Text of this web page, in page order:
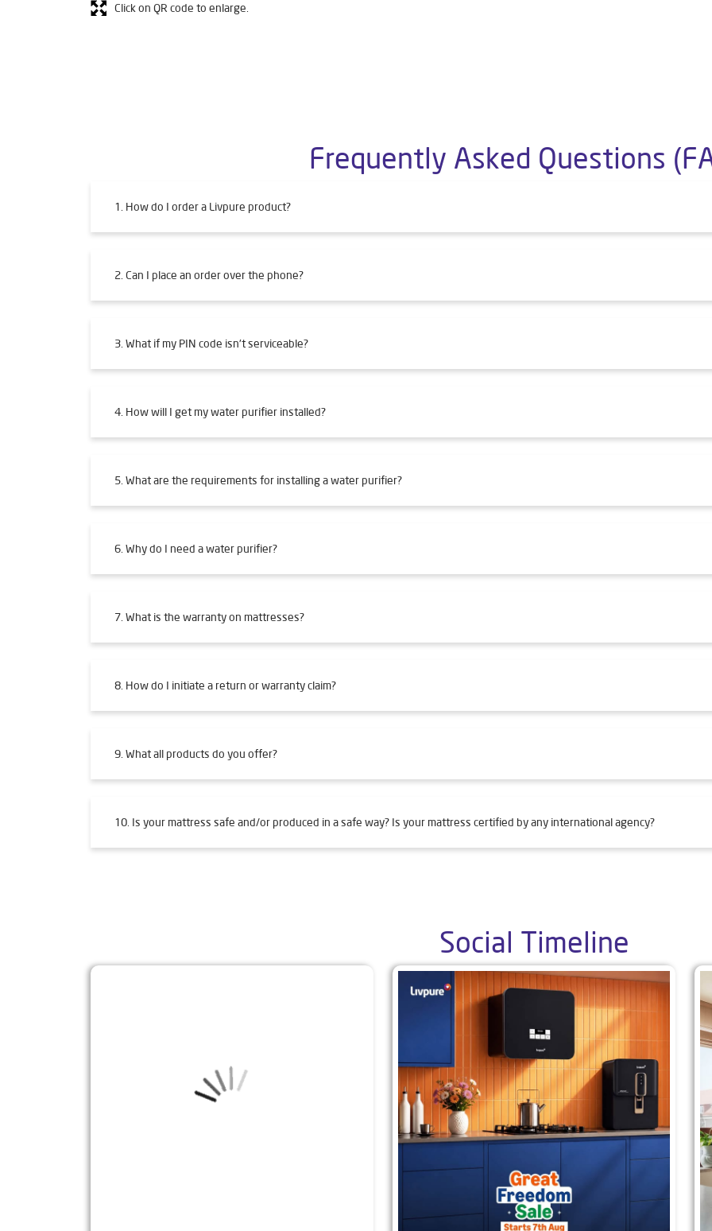
Click on QR code to enlarge.
Frequently Asked Questions
1. How do I order a Livpure product?
2. Can I place an order over the phone?
3. What if my PIN code isn't serviceable?
4. How will I get my water purifier installed?
5. What are the requirements for installing a water purifier?
6. Why do I need a water purifier?
7. What is the warranty on mattresses?
8. How do I initiate a return or warranty claim?
9. What all products do you offer?
10. Is your mattress safe and/or produced in a safe way? Is your mattress certified by any international agency?
Social Timeline